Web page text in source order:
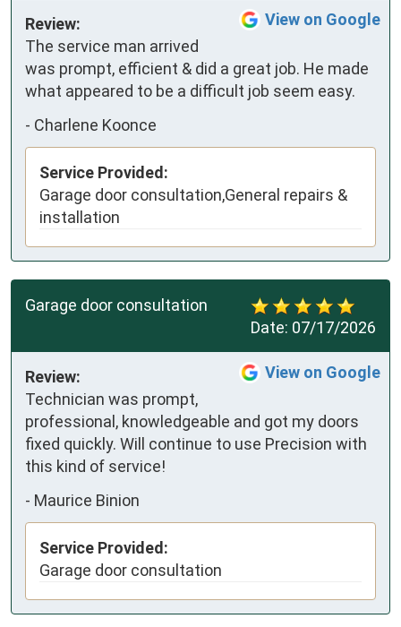
View on Google
Review:
The service man arrived
was prompt, efficient & did a great job. He made
what appeared to be a difficult job seem easy.
- Charlene Koonce
Service Provided:
Garage door consultation,General repairs &
installation
Date: 07/17/2026
Garage door consultation
View on Google
Review:
Technician was prompt,
professional, knowledgeable and got my doors
fixed quickly. Will continue to use Precision with
this kind of service!
- Maurice Binion
Service Provided:
Garage door consultation